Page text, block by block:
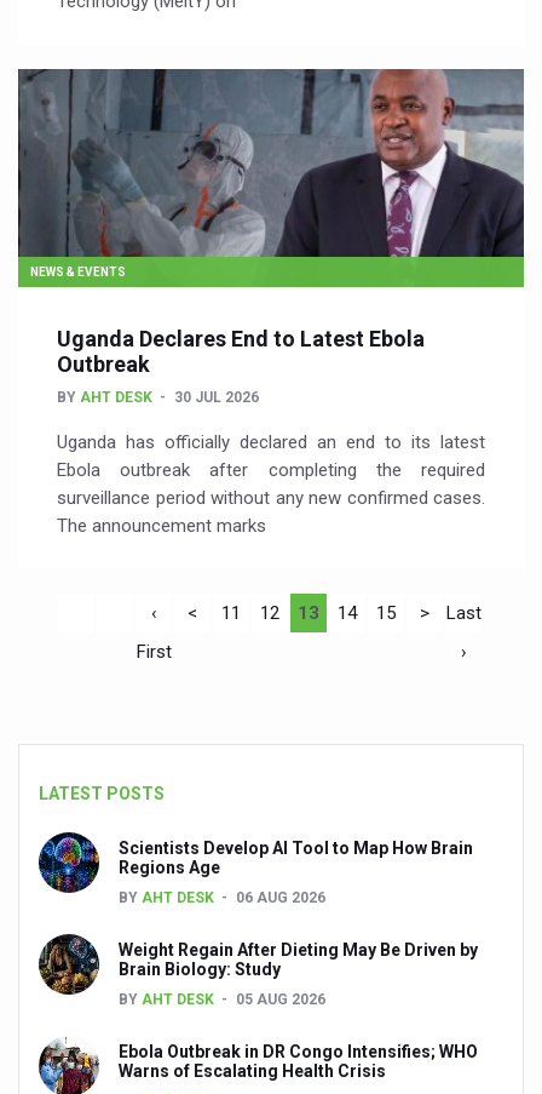
NEWS & EVENTS
Uganda Declares End to Latest Ebola
Outbreak
BY AHT DESK 30 JUL 2026
Uganda has officially declared an end to its latest
Ebola outbreak after completing the required
surveillance period without any new confirmed cases.
The announcement marks
‹
First
< 11 12 13 14 15 >
Last
›
LATEST POSTS
Scientists Develop AI Tool to Map How Brain
Regions Age
BY AHT DESK 06 AUG 2026
Weight Regain After Dieting May Be Driven by
Brain Biology: Study
BY AHT DESK 05 AUG 2026
Ebola Outbreak in DR Congo Intensifies; WHO
Warns of Escalating Health Crisis